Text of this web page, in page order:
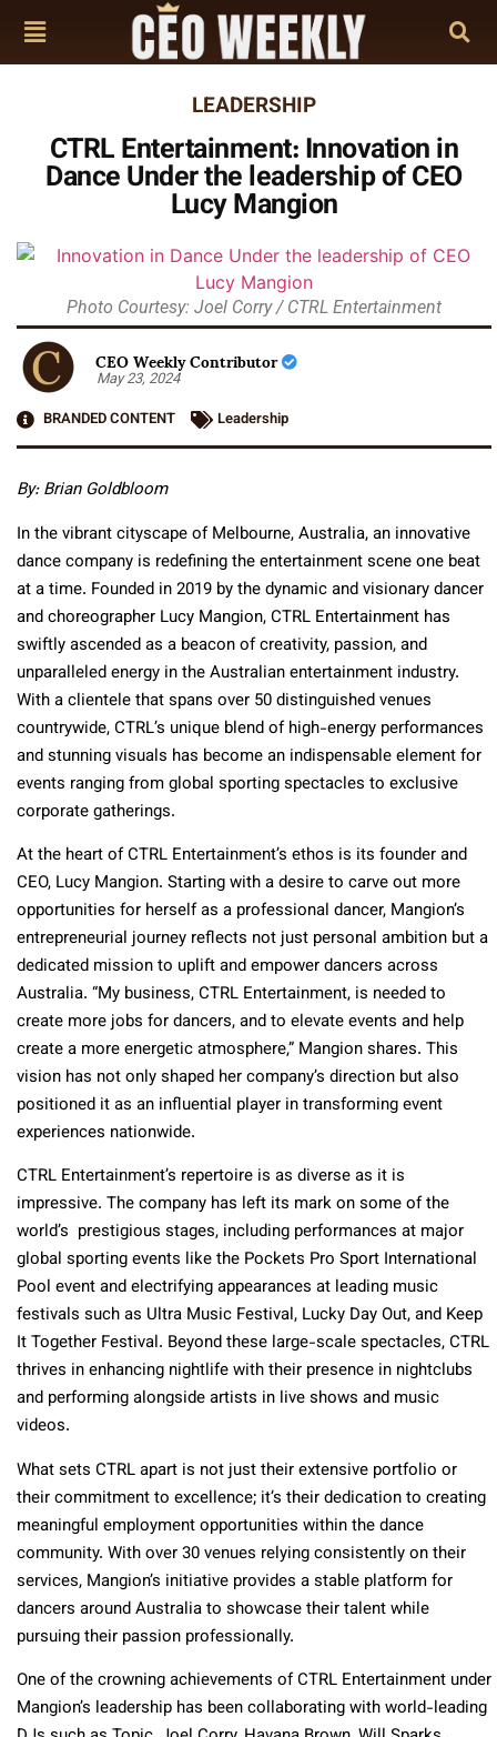
LEADERSHIP
CTRL Entertainment: Innovation in
Dance Under the leadership of CEO
Lucy Mangion
Photo Courtesy: Joel Corry / CTRL Entertainment
CEO Weekly Contributor
May 23, 2024
BRANDED CONTENT
Leadership
By: Brian Goldbloom
In the vibrant cityscape of Melbourne, Australia, an innovative
dance company is redefining the entertainment scene one beat
at a time. Founded in 2019 by the dynamic and visionary dancer
and choreographer Lucy Mangion, CTRL Entertainment has
swiftly ascended as a beacon of creativity, passion, and
unparalleled energy in the Australian entertainment industry.
With a clientele that spans over 50 distinguished venues
countrywide, CTRL’s unique blend of high-energy performances
and stunning visuals has become an indispensable element for
events ranging from global sporting spectacles to exclusive
corporate gatherings.
At the heart of CTRL Entertainment’s ethos is its founder and
CEO, Lucy Mangion. Starting with a desire to carve out more
opportunities for herself as a professional dancer, Mangion’s
entrepreneurial journey reflects not just personal ambition but a
dedicated mission to uplift and empower dancers across
Australia. “My business, CTRL Entertainment, is needed to
create more jobs for dancers, and to elevate events and help
create a more energetic atmosphere,” Mangion shares. This
vision has not only shaped her company’s direction but also
positioned it as an influential player in transforming event
experiences nationwide.
CTRL Entertainment’s repertoire is as diverse as it is
impressive. The company has left its mark on some of the
world’s prestigious stages, including performances at major
global sporting events like the Pockets Pro Sport International
Pool event and electrifying appearances at leading music
festivals such as Ultra Music Festival, Lucky Day Out, and Keep
It Together Festival. Beyond these large-scale spectacles, CTRL
thrives in enhancing nightlife with their presence in nightclubs
and performing alongside artists in live shows and music
videos.
What sets CTRL apart is not just their extensive portfolio or
their commitment to excellence; it’s their dedication to creating
meaningful employment opportunities within the dance
community. With over 30 venues relying consistently on their
services, Mangion’s initiative provides a stable platform for
dancers around Australia to showcase their talent while
pursuing their passion professionally.
One of the crowning achievements of CTRL Entertainment under
Mangion’s leadership has been collaborating with world-leading